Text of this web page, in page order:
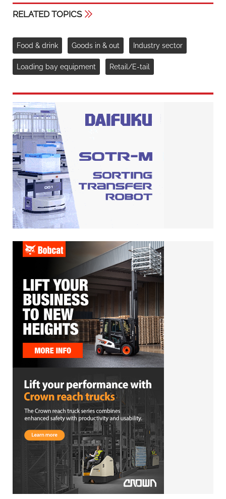
RELATED TOPICS
Food & drink Goods in & out Industry sector
Loading bay equipment Retail/E-tail